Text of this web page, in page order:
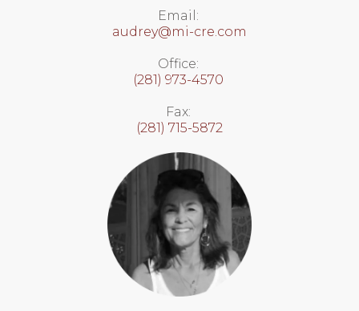
Email:
audrey@mi-cre.com
Office:
(281) 973-4570
Fax:
(281) 715-5872